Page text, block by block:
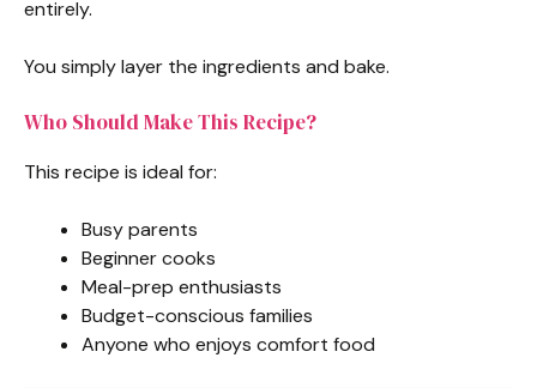
entirely.
You simply layer the ingredients and bake.
Who Should Make This Recipe?
This recipe is ideal for:
Busy parents
Beginner cooks
Meal-prep enthusiasts
Budget-conscious families
Anyone who enjoys comfort food